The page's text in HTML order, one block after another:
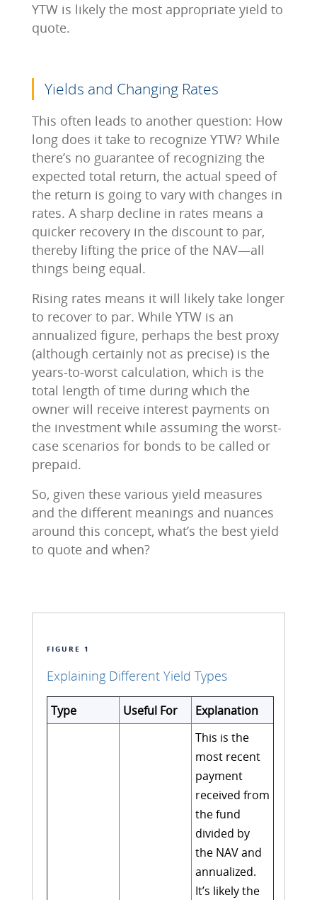
YTW is likely the most appropriate yield to
quote.
Yields and Changing Rates
This often leads to another question: How
long does it take to recognize YTW? While
there’s no guarantee of recognizing the
expected total return, the actual speed of
the return is going to vary with changes in
rates. A sharp decline in rates means a
quicker recovery in the discount to par,
thereby lifting the price of the NAV—all
things being equal.
Rising rates means it will likely take longer
to recover to par. While YTW is an
annualized figure, perhaps the best proxy
(although certainly not as precise) is the
years-to-worst calculation, which is the
total length of time during which the
owner will receive interest payments on
the investment while assuming the worst-
case scenarios for bonds to be called or
prepaid.
So, given these various yield measures
and the different meanings and nuances
around this concept, what’s the best yield
to quote and when?
FIGURE 1
Explaining Different Yield Types
Type Useful For
Explanation
This is the
most recent
payment
received from
the fund
divided by
the NAV and
annualized.
It’s likely the